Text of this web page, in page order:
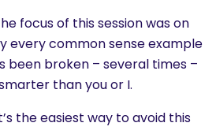
focus of this session was on
every common sense example
been broken – several times –
than you or I.
the easiest way to avoid this